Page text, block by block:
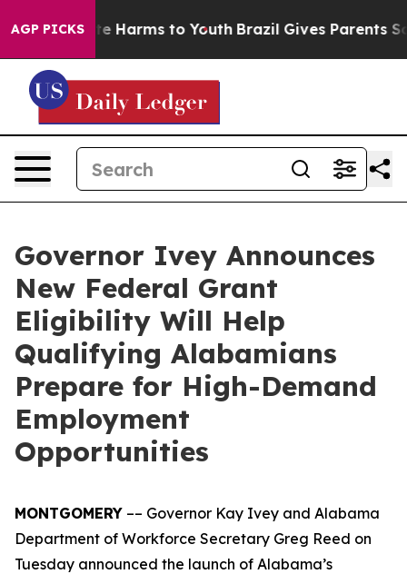
AGP PICKS
to Abate Harms to Youth Brazil Gives Parents
Governor Ivey Announces
New Federal Grant
Eligibility Will Help
Qualifying Alabamians
Prepare for High-Demand
Employment
Opportunities
MONTGOMERY –– Governor Kay Ivey and Alabama
Department of Workforce Secretary Greg Reed on
Tuesday announced the launch of Alabama’s